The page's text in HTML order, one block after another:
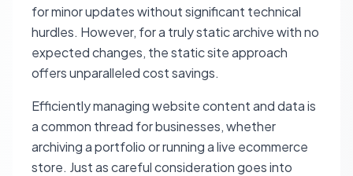
for minor updates without significant technical
hurdles. However, for a truly static archive with no
expected changes, the static site approach
offers unparalleled cost savings.
Efficiently managing website content and data is
a common thread for businesses, whether
archiving a portfolio or running a live ecommerce
store. Just as careful consideration goes into